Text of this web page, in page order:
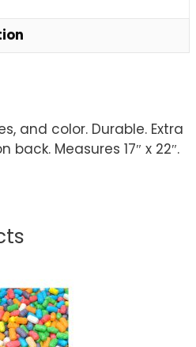
and color. Durable. Extra
back. Measures 17″ x 22″.